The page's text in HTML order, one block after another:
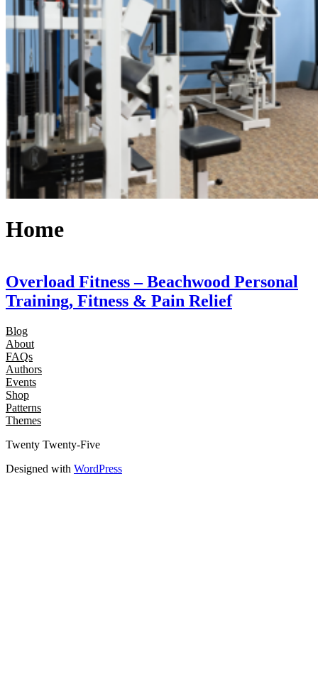
Home
Overload Fitness – Beachwood Personal
Training, Fitness & Pain Relief
Blog
About
FAQs
Authors
Events
Shop
Patterns
Themes
Twenty Twenty-Five
Designed with WordPress